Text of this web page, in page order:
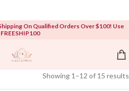
On Qualified Orders Over $100! Use
Showing 1–12 of 15 results